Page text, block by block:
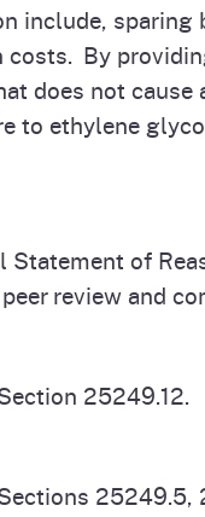
include, sparing
By
does not
to ethylene
Statement of
review and
25249.12.